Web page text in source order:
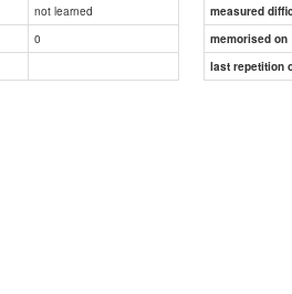
not learned measured
0 memorised on
last repetition